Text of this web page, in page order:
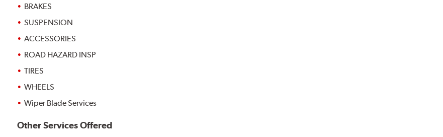
BRAKES
SUSPENSION
ACCESSORIES
ROAD HAZARD INSP
TIRES
WHEELS
Wiper Blade Services
Other Services Offered